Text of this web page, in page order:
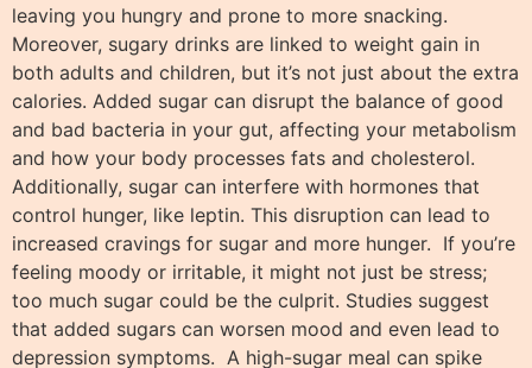
leaving you hungry and prone to more snacking.
Moreover, sugary drinks are linked to weight gain in
both adults and children, but it’s not just about the extra
calories. Added sugar can disrupt the balance of good
and bad bacteria in your gut, affecting your metabolism
and how your body processes fats and cholesterol.
Additionally, sugar can interfere with hormones that
control hunger, like leptin. This disruption can lead to
increased cravings for sugar and more hunger. If you’re
feeling moody or irritable, it might not just be stress;
too much sugar could be the culprit. Studies suggest
that added sugars can worsen mood and even lead to
depression symptoms. A high-sugar meal can spike